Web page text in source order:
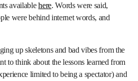
availablehere. Words were said,
were behind internet words, and
up skeletons and bad vibes from the
to think about the lessons learned from
limited to being a spectator) and